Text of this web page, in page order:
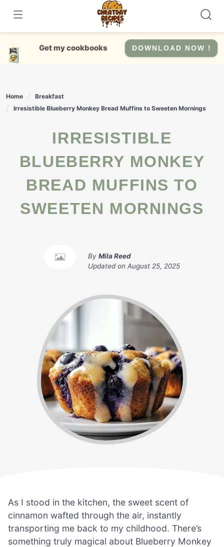
content
Get my cookbooks DOWNLOAD NOW !
Home
Breakfast
Irresistible Blueberry Monkey Bread Muffins to Sweeten Mornings
IRRESISTIBLE
BLUEBERRY MONKEY
BREAD MUFFINS TO
SWEETEN MORNINGS
By Mila Reed
Updated on August 25, 2025
As I stood in the kitchen, the sweet scent of
cinnamon wafted through the air, instantly
transporting me back to my childhood. There’s
something truly magical about Blueberry Monkey